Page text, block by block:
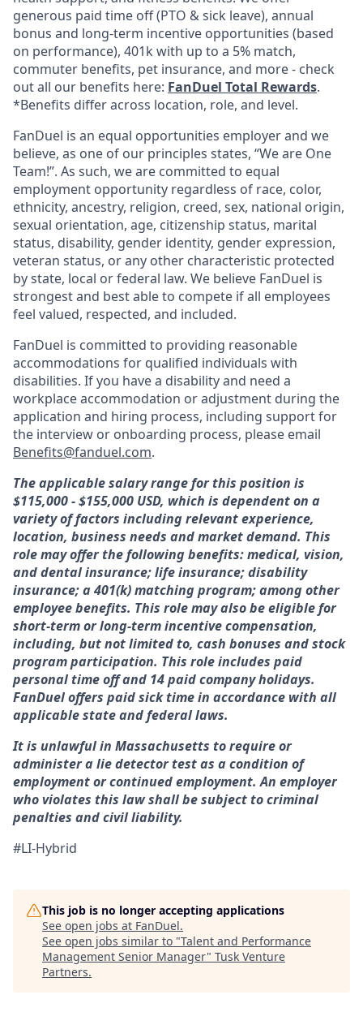
generous paid time off (PTO & sick leave), annual
bonus and long-term incentive opportunities (based
on performance), 401k with up to a 5% match,
commuter benefits, pet insurance, and more - check
out all our benefits here: FanDuel Total Rewards.
*Benefits differ across location, role, and level.
FanDuel is an equal opportunities employer and we
believe, as one of our principles states, “We are One
Team!”. As such, we are committed to equal
employment opportunity regardless of race, color,
ethnicity, ancestry, religion, creed, sex, national origin,
sexual orientation, age, citizenship status, marital
status, disability, gender identity, gender expression,
veteran status, or any other characteristic protected
by state, local or federal law. We believe FanDuel is
strongest and best able to compete if all employees
feel valued, respected, and included.
FanDuel is committed to providing reasonable
accommodations for qualified individuals with
disabilities. If you have a disability and need a
workplace accommodation or adjustment during the
application and hiring process, including support for
the interview or onboarding process, please email
Benefits@fanduel.com.
The applicable salary range for this position is
$115,000 - $155,000 USD, which is dependent on a
variety of factors including relevant experience,
location, business needs and market demand. This
role may offer the following benefits: medical, vision,
and dental insurance; life insurance; disability
insurance; a 401(k) matching program; among other
employee benefits. This role may also be eligible for
short-term or long-term incentive compensation,
including, but not limited to, cash bonuses and stock
program participation. This role includes paid
personal time off and 14 paid company holidays.
FanDuel offers paid sick time in accordance with all
applicable state and federal laws.
It is unlawful in Massachusetts to require or
administer a lie detector test as a condition of
employment or continued employment. An employer
who violates this law shall be subject to criminal
penalties and civil liability.
#LI-Hybrid
This job is no longer accepting applications
See open jobs at FanDuel.
See open jobs similar to "Talent and Performance
Management Senior Manager" Tusk Venture
Partners.